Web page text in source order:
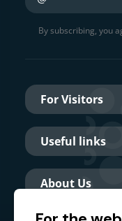
By subscribing, you
For Visitors
Useful links
About Us